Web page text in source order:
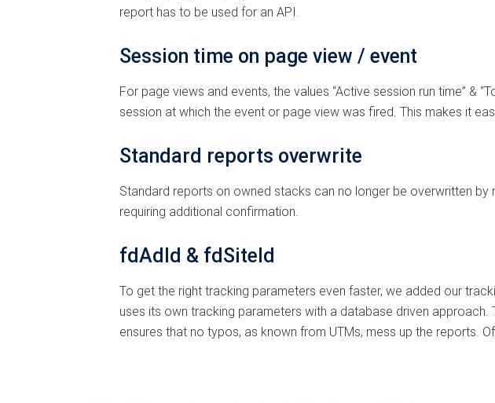
report has to be used for an API.
Session time on page view / event
For page views and events, the values “Active session run time” &
session at which the event or page view was fired. This makes it
Standard reports overwrite
Standard reports on owned stacks can no longer be overwritten
requiring additional confirmation.
fdAdId & fdSiteId
To get the right tracking parameters even faster, we added our
uses its own tracking parameters with a database driven
ensures that no typos, as known from UTMs, mess up the reports.